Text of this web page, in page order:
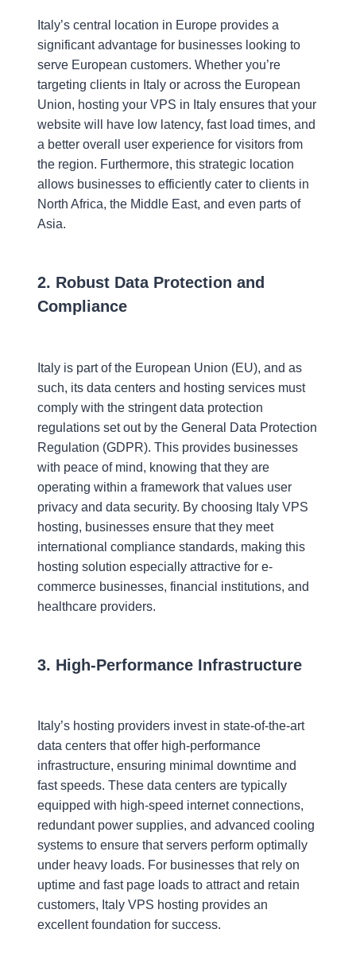
Italy’s central location in Europe provides a
significant advantage for businesses looking to
serve European customers. Whether you’re
targeting clients in Italy or across the European
Union, hosting your VPS in Italy ensures that your
website will have low latency, fast load times, and
a better overall user experience for visitors from
the region. Furthermore, this strategic location
allows businesses to efficiently cater to clients in
North Africa, the Middle East, and even parts of
Asia.
2. Robust Data Protection and
Compliance
Italy is part of the European Union (EU), and as
such, its data centers and hosting services must
comply with the stringent data protection
regulations set out by the General Data Protection
Regulation (GDPR). This provides businesses
with peace of mind, knowing that they are
operating within a framework that values user
privacy and data security. By choosing Italy VPS
hosting, businesses ensure that they meet
international compliance standards, making this
hosting solution especially attractive for e-
commerce businesses, financial institutions, and
healthcare providers.
3. High-Performance Infrastructure
Italy’s hosting providers invest in state-of-the-art
data centers that offer high-performance
infrastructure, ensuring minimal downtime and
fast speeds. These data centers are typically
equipped with high-speed internet connections,
redundant power supplies, and advanced cooling
systems to ensure that servers perform optimally
under heavy loads. For businesses that rely on
uptime and fast page loads to attract and retain
customers, Italy VPS hosting provides an
excellent foundation for success.